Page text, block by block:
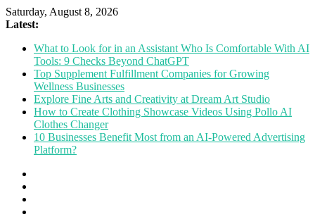
Saturday, August 8, 2026
Latest:
What to Look for in an Assistant Who Is Comfortable With AI
Tools: 9 Checks Beyond ChatGPT
Top Supplement Fulfillment Companies for Growing
Wellness Businesses
Explore Fine Arts and Creativity at Dream Art Studio
How to Create Clothing Showcase Videos Using Pollo AI
Clothes Changer
10 Businesses Benefit Most from an AI-Powered Advertising
Platform?